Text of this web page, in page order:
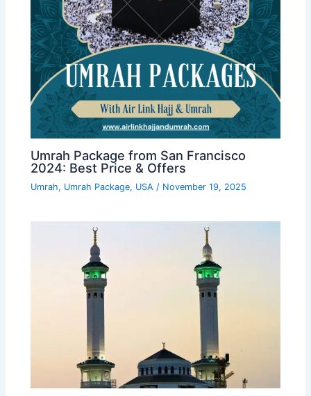
Umrah Package from San Francisco
2024: Best Price & Offers
Umrah, Umrah Package, USA / November 19, 2025